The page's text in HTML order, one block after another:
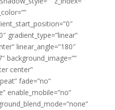
gradient_type=”linear”
linear_angle=”180″
background_image=””
center”
fade=”no”
enable_mobile=”no”